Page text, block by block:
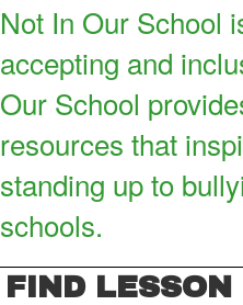
Not In Our School
accepting and
Our School
resources that
standing up to
schools.
FIND